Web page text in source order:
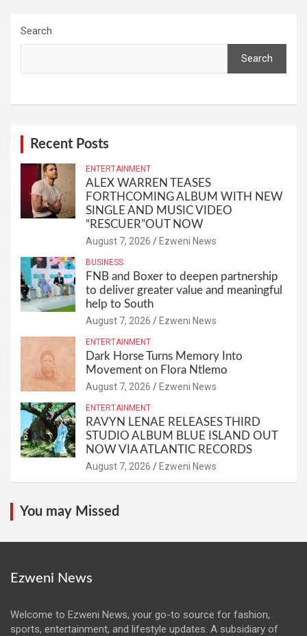
Search
Search
Recent Posts
ENTERTAINMENT
ALEX WARREN TEASES
FORTHCOMING ALBUM WITH NEW
SINGLE AND MUSIC VIDEO
“RESCUER”OUT NOW
August 7, 2026 Ezweni News
BUSINESS
FNB and Boxer to deepen partnership
to deliver greater value and meaningful
help to South
August 7, 2026 Ezweni News
ENTERTAINMENT
Dark Horse Turns Memory Into
Movement on Flora Ntlemo
August 7, 2026 Ezweni News
ENTERTAINMENT
RAVYN LENAE RELEASES THIRD
STUDIO ALBUM BLUE ISLAND OUT
NOW VIA ATLANTIC RECORDS
August 7, 2026 Ezweni News
You may Missed
Ezweni News
Welcome to Ezweni News, your go-to source for fashion,
sports, entertainment, and lifestyle updates. A subsidiary of